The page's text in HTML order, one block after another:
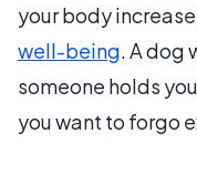
your body
well-being. A dog
someone holds
you want to forgo